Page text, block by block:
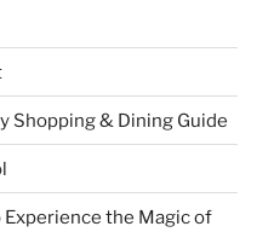
Shopping & Dining Guide
Experience the Magic of